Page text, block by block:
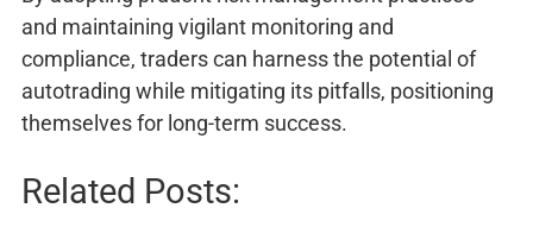
and maintaining vigilant monitoring and
compliance, traders can harness the potential of
autotrading while mitigating its pitfalls, positioning
themselves for long-term success.
Related Posts: